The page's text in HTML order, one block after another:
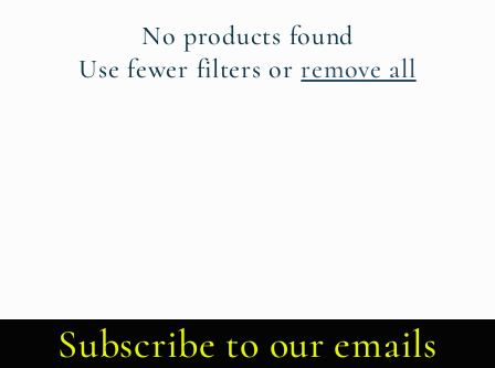
No products found
Use fewer filters orremove all
Subscribe to our emails